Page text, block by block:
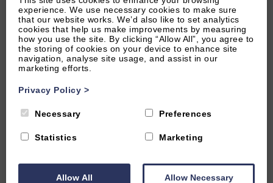
Who doesn’t love a good bit of animal fun? Treat
yourself and your kids to a day out at one of the many
petting zoos and farms around Oxfordshire and the
Cotswolds.
Cotswold Wildlife Park & Gardens
A fantastic wildlife park near Burford with everything
from giraffes and zebras to penguins and otters. Expect
brilliant for all ages.
experience. We use necessary cookies to make sure
that our website works. We’d also like to set analytics
cookies that help us make improvements by measuring
how you use the site. By clicking “Allow All”, you agree to
the storing of cookies on your device to enhance site
navigation, analyse site usage, and assist in our
marketing efforts.
Privacy Policy >
Necessary Preferences
Statistics Marketing
Allow All Allow Necessary